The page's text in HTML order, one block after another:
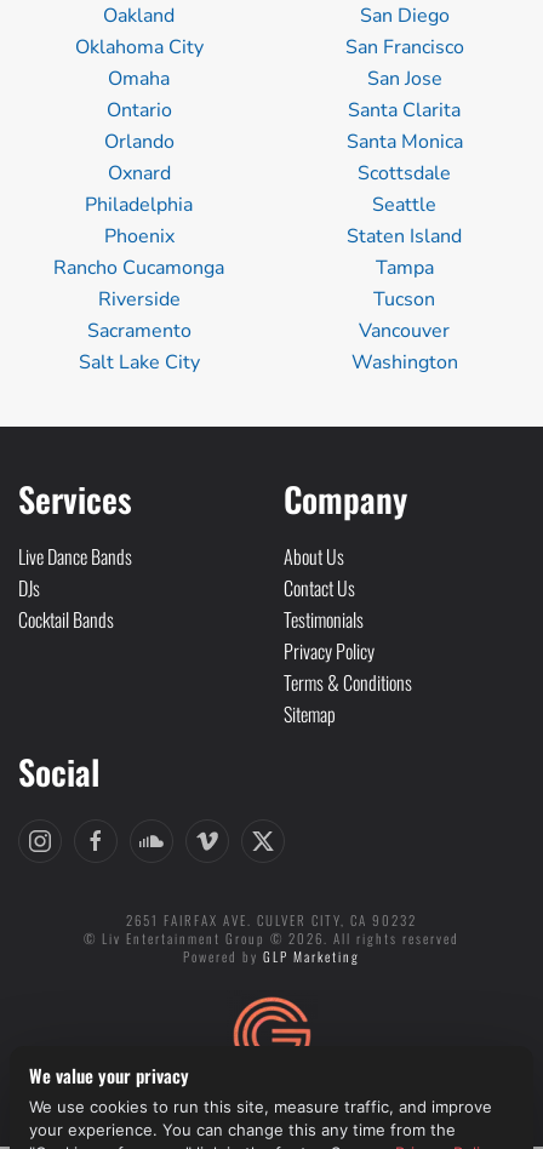
Oakland
Oklahoma City
Omaha
Ontario
Orlando
Oxnard
Philadelphia
Phoenix
Rancho Cucamonga
Riverside
Sacramento
Salt Lake City
San Diego
San Francisco
San Jose
Santa Clarita
Santa Monica
Scottsdale
Seattle
Staten Island
Tampa
Tucson
Vancouver
Washington
Services
Live Dance Bands
DJs
Cocktail Bands
Company
About Us
Contact Us
Testimonials
Privacy Policy
Terms & Conditions
Sitemap
Social
2651 FAIRFAX AVE. CULVER CITY, CA 90232
© Liv Entertainment Group © 2026. All rights reserved
Powered by GLP Marketing
Cookie preferences
We value your privacy
We use cookies to run this site, measure traffic, and improve
your experience. You can change this any time from the